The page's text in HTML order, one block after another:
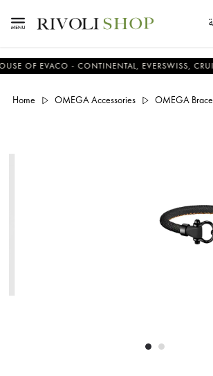
EVACO - CONTINENTAL, EVERSWISS,
Home OMEGA Accessories OMEGA